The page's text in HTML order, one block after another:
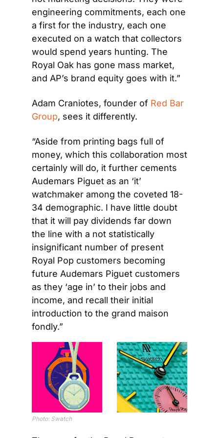
engineering commitments, each one
a first for the industry, each one
executed on a watch that collectors
would spend years hunting. The
Royal Oak has gone mass market,
and AP’s brand equity goes with it.”
Adam Craniotes, founder of Red Bar
Group, sees it differently.
“Aside from printing bags full of
money, which this collaboration most
certainly will do, it further cements
Audemars Piguet as an ‘it’
watchmaker among the coveted 18-
34 demographic. I have little doubt
that it will pay dividends far down
the line with a not statistically
insignificant number of present
Royal Pop customers becoming
future Audemars Piguet customers
as they ‘age in’ to their jobs and
income, and recall their initial
introduction to the grand maison
fondly.”
Photo: Swatch